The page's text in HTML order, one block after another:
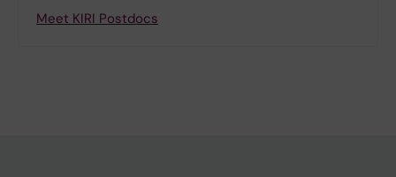
Meet KIRI Postdocs